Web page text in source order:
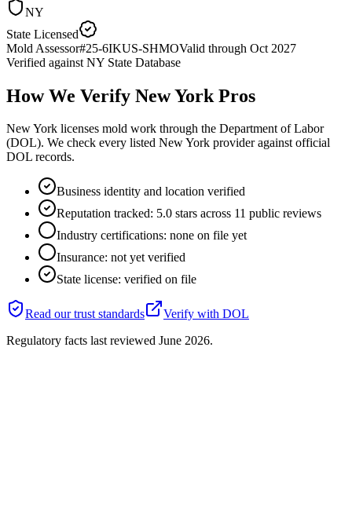
NY
State Licensed
Mold Assessor#25-6IKUS-SHMOValid through Oct 2027
Verified against NY State Database
How We Verify New York Pros
New York licenses mold work through the Department of Labor
(DOL). We check every listed New York provider against official
DOL records.
Business identity and location verified
Reputation tracked: 5.0 stars across 11 public reviews
Industry certifications: none on file yet
Insurance: not yet verified
State license: verified on file
Read our trust standards Verify with DOL
Regulatory facts last reviewed June 2026.